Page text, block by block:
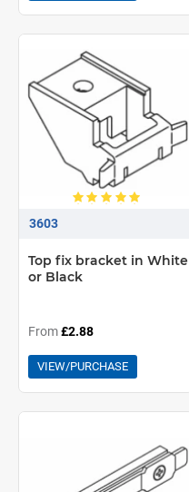
3603
Top fix bracket in White
or Black
From£2.88
VIEW/PURCHASE